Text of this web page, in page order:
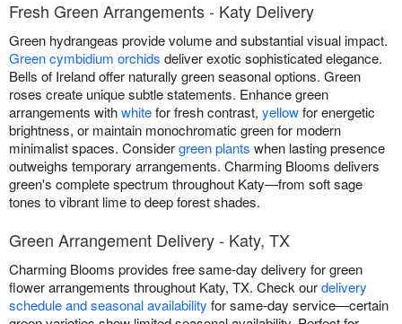
Fresh Green Arrangements - Katy Delivery
Green hydrangeas provide volume and substantial visual impact.
Green cymbidium orchids deliver exotic sophisticated elegance.
Bells of Ireland offer naturally green seasonal options. Green
roses create unique subtle statements. Enhance green
arrangements withwhitefor fresh contrast, yellowfor energetic
brightness, or maintain monochromatic green for modern
minimalist spaces. Considergreen plants when lasting presence
outweighs temporary arrangements. Charming Blooms delivers
green's complete spectrum throughout Katy—from soft sage
tones to vibrant lime to deep forest shades.
Green Arrangement Delivery - Katy, TX
Charming Blooms provides free same-day delivery for green
flower arrangements throughout Katy, TX. Check ourdelivery
schedule and seasonal availability for same-day service—certain